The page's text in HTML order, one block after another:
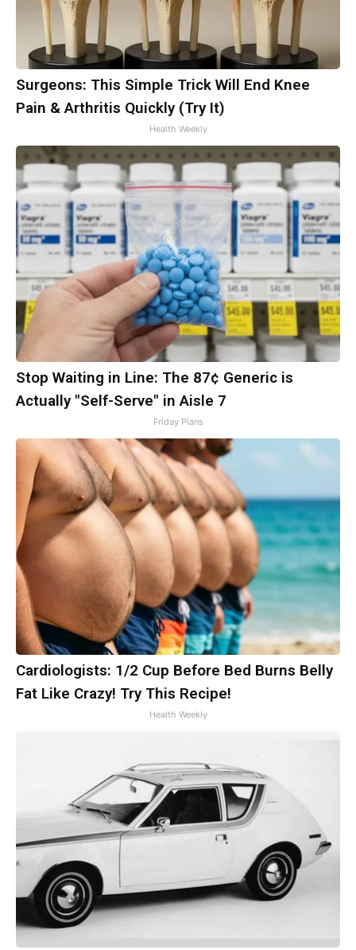
Surgeons: This Simple Trick Will End Knee
Pain & Arthritis Quickly (Try It)
Health Weekly
Stop Waiting in Line: The 87¢ Generic is
Actually "Self-Serve" in Aisle 7
Friday Plans
Cardiologists: 1/2 Cup Before Bed Burns Belly
Fat Like Crazy! Try This Recipe!
Health Weekly